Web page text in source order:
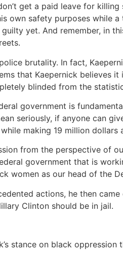
get a paid leave for
safety purposes while
yet. And remember, in
brutality. In fact,
that Kaepernick believes
blinded from the
government is
seriously, if anyone can
making 19 million dollars
from the perspective of
government that is
women as our head of the
actions, he then
Clinton should be in jail.
stance on black